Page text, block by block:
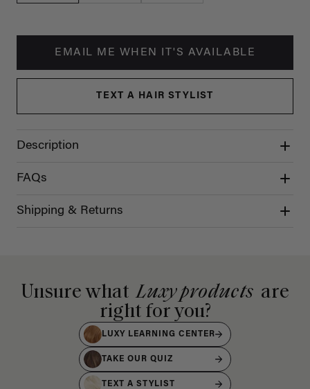
EMAIL ME WHEN IT'S AVAILABLE
TEXT A HAIR STYLIST
Description
FAQs
Shipping & Returns
Unsure what Luxy products are
right for you?
LUXY LEARNING CENTER
TAKE OUR QUIZ
TEXT A STYLIST